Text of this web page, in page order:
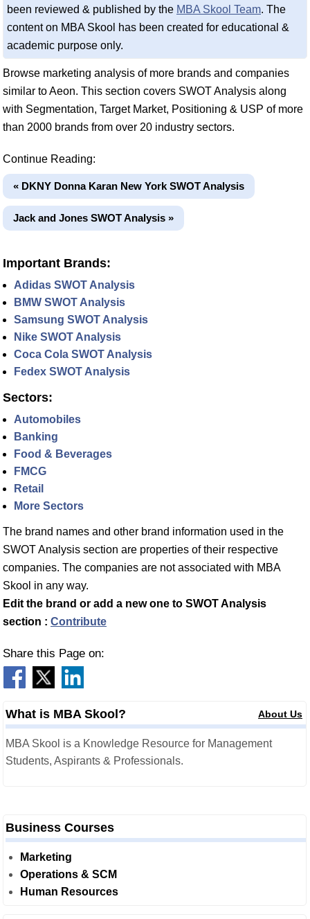
been reviewed & published by the MBA Skool Team. The
content on MBA Skool has been created for educational &
academic purpose only.
Browse marketing analysis of more brands and companies
similar to Aeon. This section covers SWOT Analysis along
with Segmentation, Target Market, Positioning & USP of more
than 2000 brands from over 20 industry sectors.
Continue Reading:
« DKNY Donna Karan New York SWOT Analysis
Jack and Jones SWOT Analysis »
Important Brands:
Adidas SWOT Analysis
BMW SWOT Analysis
Samsung SWOT Analysis
Nike SWOT Analysis
Coca Cola SWOT Analysis
Fedex SWOT Analysis
Sectors:
Automobiles
Banking
Food & Beverages
FMCG
Retail
More Sectors
The brand names and other brand information used in the
SWOT Analysis section are properties of their respective
companies. The companies are not associated with MBA
Skool in any way.
Edit the brand or add a new one to SWOT Analysis
section : Contribute
Share this Page on:
What is MBA Skool? About Us
MBA Skool is a Knowledge Resource for Management
Students, Aspirants & Professionals.
Business Courses
Marketing
Operations & SCM
Human Resources